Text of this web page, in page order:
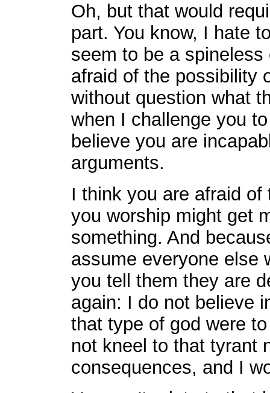
Oh, but that would
part. You know, I hate
seem to be a
afraid of the possibility
without question what
when I challenge you
believe you are
arguments.
I think you are afraid
you worship might get
something. And
assume everyone else
you tell them they are
again: I do not believe
that type of god were
not kneel to that tyrant
consequences, and I